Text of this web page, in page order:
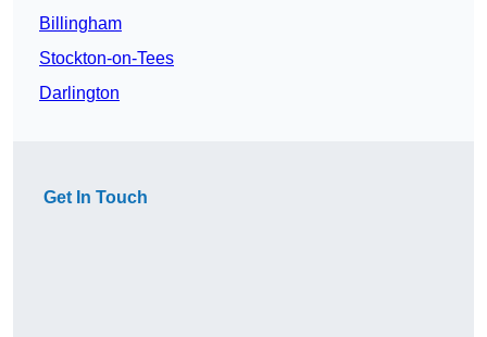
Billingham
Stockton-on-Tees
Darlington
Get In Touch